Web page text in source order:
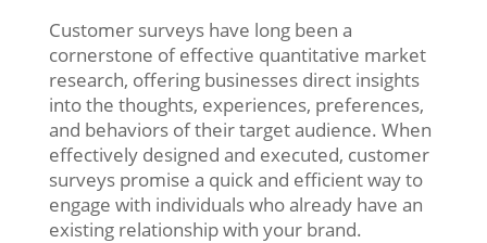
Customer surveys have long been a
cornerstone of effective quantitative market
research, offering businesses direct insights
into the thoughts, experiences, preferences,
and behaviors of their target audience. When
effectively designed and executed, customer
surveys promise a quick and efficient way to
engage with individuals who already have an
existing relationship with your brand.